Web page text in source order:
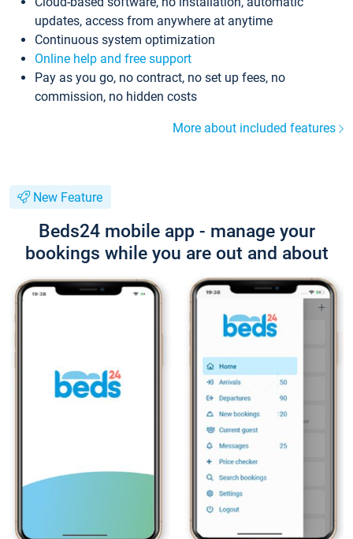
updates, access from anywhere at anytime
Continuous system optimization
Online help and free support
Pay as you go, no contract, no set up fees, no
commission, no hidden costs
More about included features
New Feature
Beds24 mobile app - manage your
bookings while you are out and about